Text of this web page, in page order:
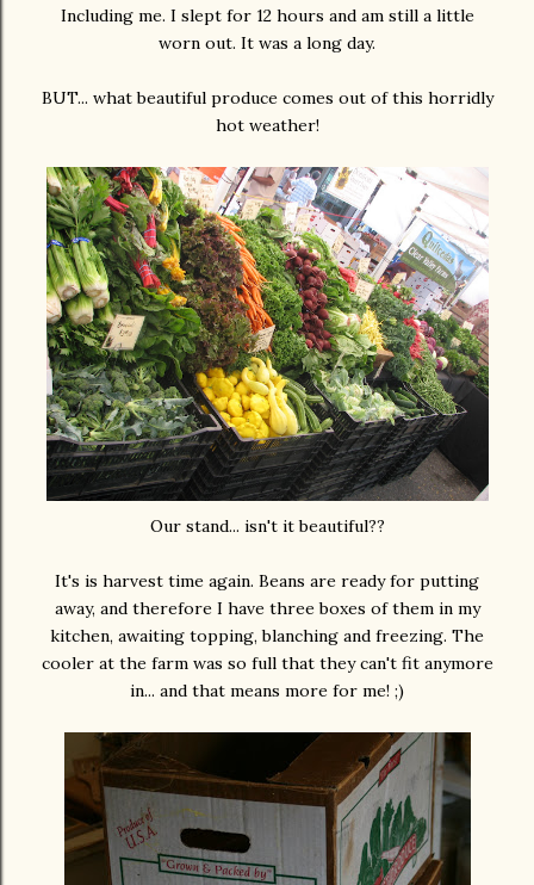
Including me. I slept for 12 hours and am still a little
worn out. It was a long day.
BUT... what beautiful produce comes out of this horridly
hot weather!
Our stand... isn't it beautiful??
It's is harvest time again. Beans are ready for putting
away, and therefore I have three boxes of them in my
kitchen, awaiting topping, blanching and freezing. The
cooler at the farm was so full that they can't fit anymore
in... and that means more for me! ;)